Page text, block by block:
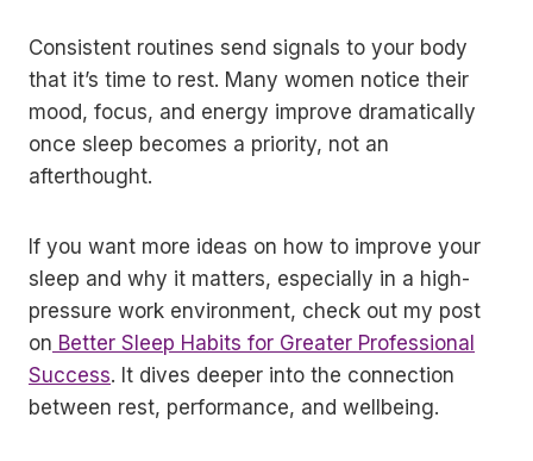
Consistent routines send signals to your body
that it’s time to rest. Many women notice their
mood, focus, and energy improve dramatically
once sleep becomes a priority, not an
afterthought.
If you want more ideas on how to improve your
sleep and why it matters, especially in a high-
pressure work environment, check out my post
on Better Sleep Habits for Greater Professional
Success. It dives deeper into the connection
between rest, performance, and wellbeing.